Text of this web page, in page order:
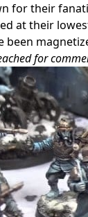
for their
at their
been
for